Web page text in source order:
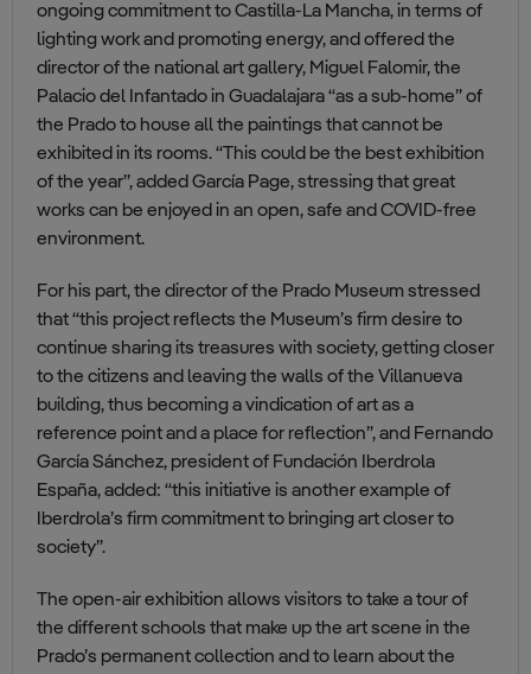
ongoing commitment to Castilla-La Mancha, in terms of
lighting work and promoting energy, and offered the
director of the national art gallery, Miguel Falomir, the
Palacio del Infantado in Guadalajara “as a sub-home” of
the Prado to house all the paintings that cannot be
exhibited in its rooms. “This could be the best exhibition
of the year”, added García Page, stressing that great
works can be enjoyed in an open, safe and COVID-free
environment.
For his part, the director of the Prado Museum stressed
that “this project reflects the Museum’s firm desire to
continue sharing its treasures with society, getting closer
to the citizens and leaving the walls of the Villanueva
building, thus becoming a vindication of art as a
reference point and a place for reflection”, and Fernando
García Sánchez, president of Fundación Iberdrola
España, added: “this initiative is another example of
Iberdrola’s firm commitment to bringing art closer to
society”.
The open-air exhibition allows visitors to take a tour of
the different schools that make up the art scene in the
Prado’s permanent collection and to learn about the